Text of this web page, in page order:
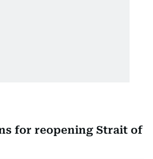
for reopening Strait of